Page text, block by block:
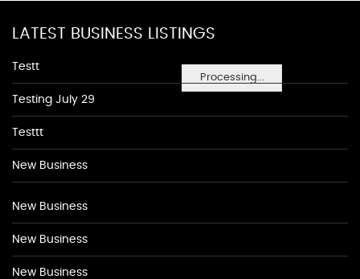
Processing...
LATEST BUSINESS LISTINGS
Testt
Testing July 29
Testtt
New Business
New Business
New Business
New Business